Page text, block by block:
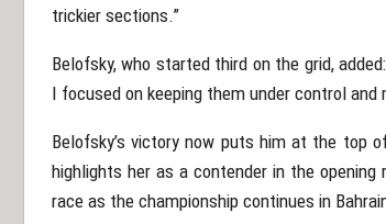
trickier sections.”
Belofsky, who started third on the grid,
I focused on keeping them under control
Belofsky’s victory now puts him at the top
highlights her as a contender in the
race as the championship continues in